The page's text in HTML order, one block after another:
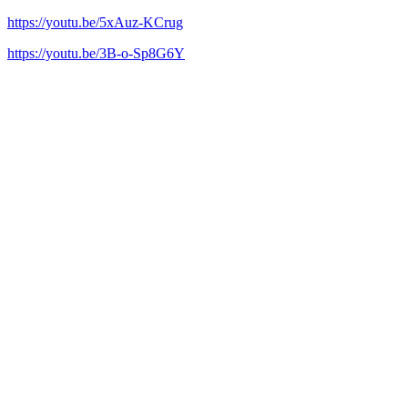
https://youtu.be/5xAuz-KCrug
https://youtu.be/3B-o-Sp8G6Y